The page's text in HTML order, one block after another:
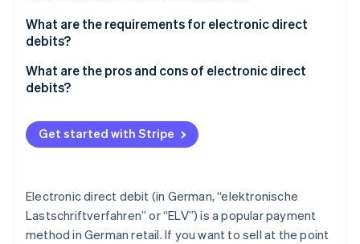
Stripe Sessions 2026
See how Stripe is building the economic
What are the requirements for electronic direct
debits?
What are the pros and cons of electronic direct
debits?
Get started with Stripe
Electronic direct debit (in German, “elektronische
Lastschriftverfahren” or “ELV”) is a popular payment
method in German retail. If you want to sell at the point